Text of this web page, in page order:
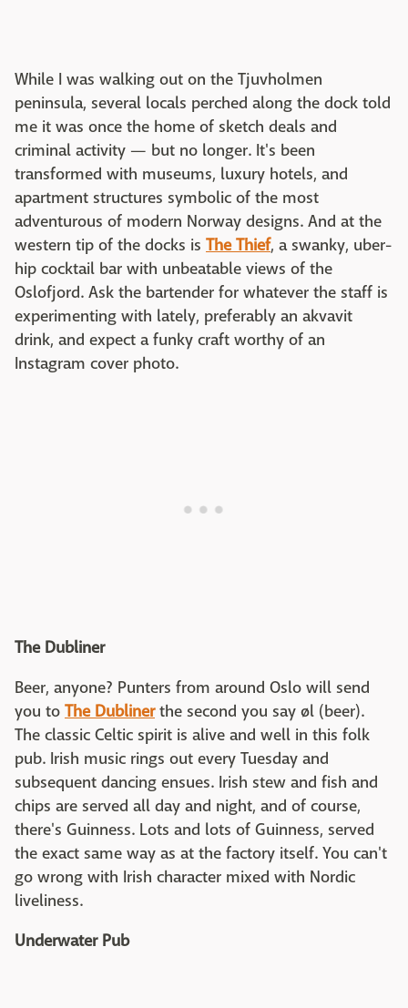
While I was walking out on the Tjuvholmen
peninsula, several locals perched along the dock told
me it was once the home of sketch deals and
criminal activity — but no longer. It's been
transformed with museums, luxury hotels, and
apartment structures symbolic of the most
adventurous of modern Norway designs. And at the
western tip of the docks is The Thief, a swanky, uber-
hip cocktail bar with unbeatable views of the
Oslofjord. Ask the bartender for whatever the staff is
experimenting with lately, preferably an akvavit
drink, and expect a funky craft worthy of an
Instagram cover photo.
The Dubliner
Beer, anyone? Punters from around Oslo will send
you to The Dublinerthe second you say øl (beer).
The classic Celtic spirit is alive and well in this folk
pub. Irish music rings out every Tuesday and
subsequent dancing ensues. Irish stew and fish and
chips are served all day and night, and of course,
there's Guinness. Lots and lots of Guinness, served
the exact same way as at the factory itself. You can't
go wrong with Irish character mixed with Nordic
liveliness.
Underwater Pub